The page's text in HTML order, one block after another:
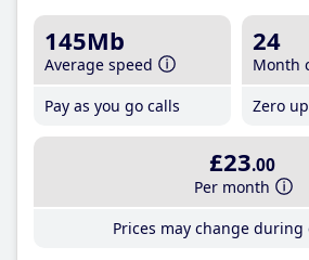
145Mb
Average speed
Pay as you go calls
24
Month
Zero
£23.00
Per month
Prices may change during